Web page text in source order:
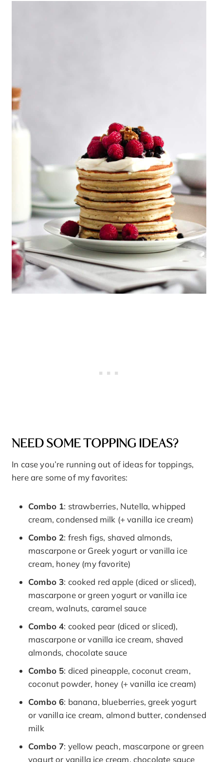
NEED SOME TOPPING IDEAS?
In case you’re running out of ideas for toppings,
here are some of my favorites:
Combo 1: strawberries, Nutella, whipped
cream, condensed milk (+ vanilla ice cream)
Combo 2: fresh figs, shaved almonds,
mascarpone or Greek yogurt or vanilla ice
cream, honey (my favorite)
Combo 3: cooked red apple (diced or sliced),
mascarpone or green yogurt or vanilla ice
cream, walnuts, caramel sauce
Combo 4: cooked pear (diced or sliced),
mascarpone or vanilla ice cream, shaved
almonds, chocolate sauce
Combo 5: diced pineapple, coconut cream,
coconut powder, honey (+ vanilla ice cream)
Combo 6: banana, blueberries, greek yogurt
or vanilla ice cream, almond butter, condensed
milk
Combo 7: yellow peach, mascarpone or green
yogurt or vanilla ice cream, chocolate sauce